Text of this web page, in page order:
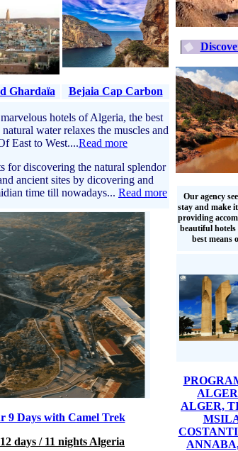
Ghardaïa Bejaia Cap Carbon
hotels of Algeria, the best
water relaxes the muscles and
East to West....Read more
for discovering the natural splendor
ancient sites by dicovering and
time till nowadays... Read more
9 Days with Camel Trek
days / 11 nights Algeria
Our agency
stay and make
providing
beautiful hotels
best
ALGER,